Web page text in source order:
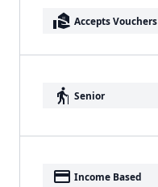
real_estate_agent Accepts Vouchers
elderly Senior
payment Income Based